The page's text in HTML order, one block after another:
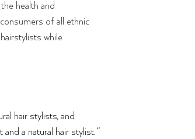
health and
of all ethnic
while
hair stylists, and
a natural hair stylist. “